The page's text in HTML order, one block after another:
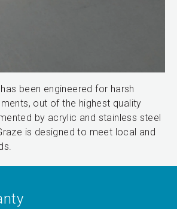
been engineered for harsh
out of the highest quality
by acrylic and stainless steel
is designed to meet local and